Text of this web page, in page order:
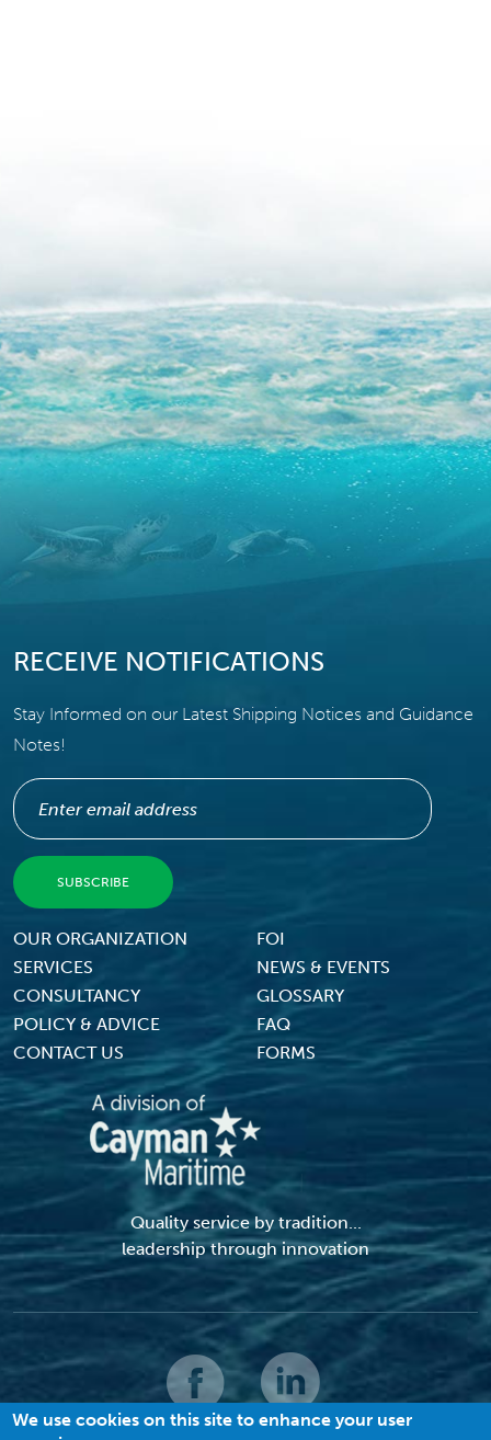
RECEIVE NOTIFICATIONS
Stay Informed on our Latest Shipping Notices and Guidance
Notes!
Footer Menu
OUR ORGANIZATION
FOI
SERVICES
NEWS & EVENTS
CONSULTANCY
GLOSSARY
POLICY & ADVICE
FAQ
CONTACT US
FORMS
Quality service by tradition...
leadership through innovation
We use cookies on this site to enhance your user